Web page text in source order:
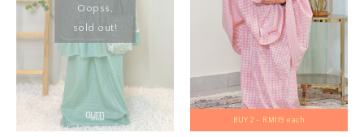
Oopss,
sold out!
BUY 2 - RM119 each